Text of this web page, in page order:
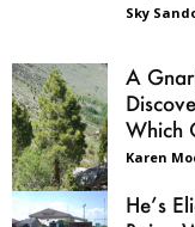
Sky
A
Which
Karen
He’s